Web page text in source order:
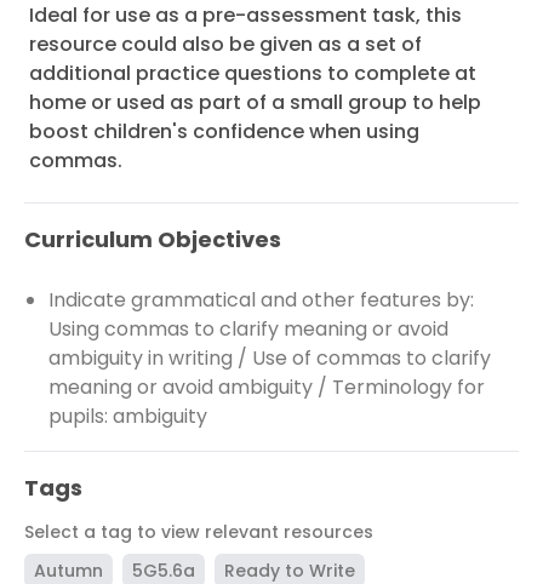
Ideal for use as a pre-assessment task, this
resource could also be given as a set of
additional practice questions to complete at
home or used as part of a small group to help
boost children's confidence when using
commas.
Curriculum Objectives
Indicate grammatical and other features by:
Using commas to clarify meaning or avoid
ambiguity in writing / Use of commas to clarify
meaning or avoid ambiguity / Terminology for
pupils: ambiguity
Tags
Select a tag to view relevant resources
Autumn
5G5.6a
Ready to Write